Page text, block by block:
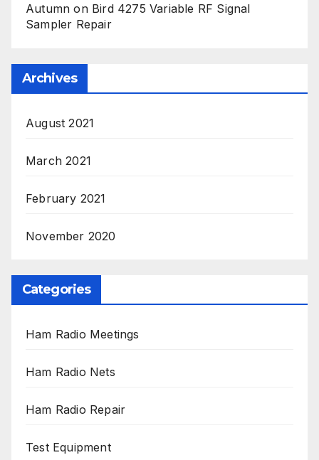
Autumn on Bird 4275 Variable RF Signal
Sampler Repair
Archives
August 2021
March 2021
February 2021
November 2020
Categories
Ham Radio Meetings
Ham Radio Nets
Ham Radio Repair
Test Equipment